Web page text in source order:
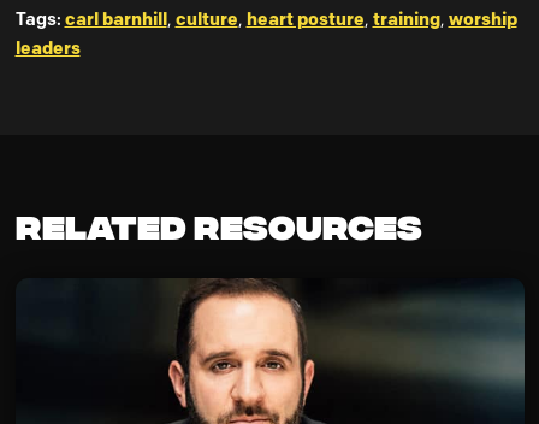
Tags: carl barnhill, culture, heart posture, training, worship
leaders
Related Resources